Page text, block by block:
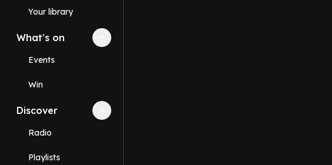
Your library
What's on Collapse
Events
Win
Discover Collapse
Radio
Playlists